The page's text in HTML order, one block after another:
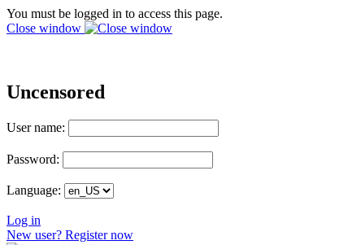
You must be logged in to access this page.
Close window
Uncensored
User name:
Password:
Language:
Log in
New user? Register now